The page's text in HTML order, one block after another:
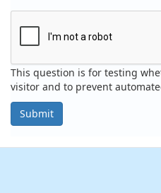
This question is for testing
visitor and to prevent
Submit